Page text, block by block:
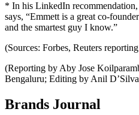
* In his LinkedIn
says, “Emmett is a great co-
and the smartest guy I know.”
(Sources: Forbes, Reuters
(Reporting by Aby Jose
Bengaluru; Editing by Anil
Brands Journal